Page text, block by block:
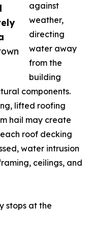
against
weather,
directing
water away
from the
building
components.
lifted roofing
hail may create
roof decking
water intrusion
ceilings, and
stops at the